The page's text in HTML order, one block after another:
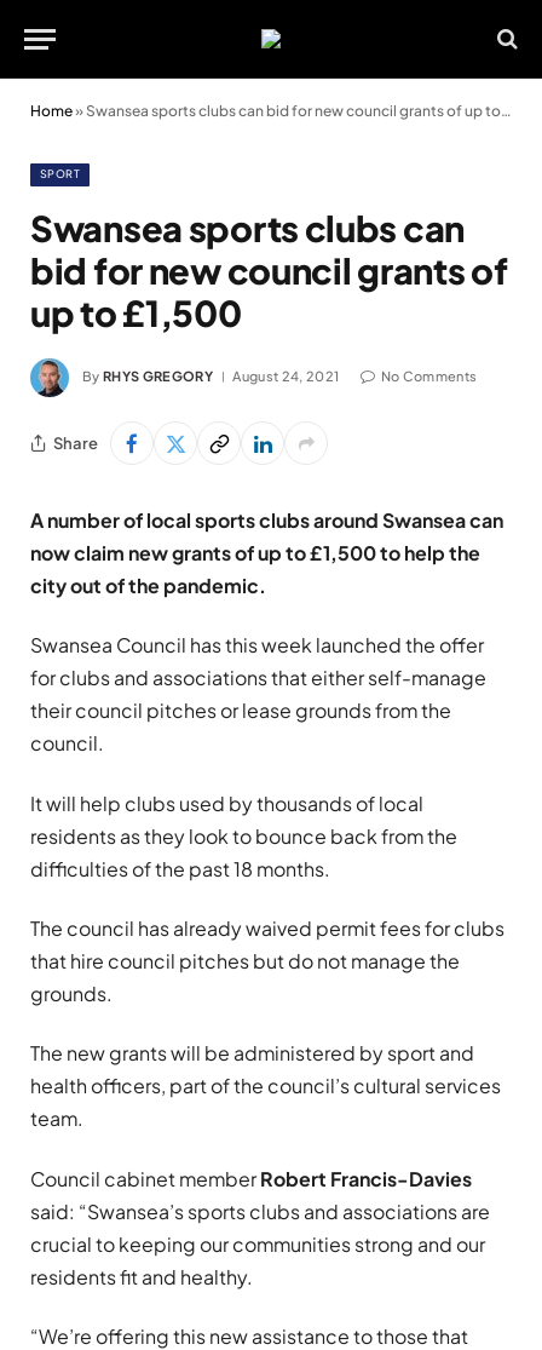
Home» Swansea sports clubs can bid for new council grants of up to £1,500
SPORT
Swansea sports clubs can
bid for new council grants of
up to £1,500
By RHYS GREGORY August 24, 2021 No Comments
Share
A number of local sports clubs around Swansea can
now claim new grants of up to £1,500 to help the
city out of the pandemic.
Swansea Council has this week launched the offer
for clubs and associations that either self-manage
their council pitches or lease grounds from the
council.
It will help clubs used by thousands of local
residents as they look to bounce back from the
difficulties of the past 18 months.
The council has already waived permit fees for clubs
that hire council pitches but do not manage the
grounds.
The new grants will be administered by sport and
health officers, part of the council’s cultural services
team.
Council cabinet memberRobert Francis-Davies
said: “Swansea’s sports clubs and associations are
crucial to keeping our communities strong and our
residents fit and healthy.
“We’re offering this new assistance to those that